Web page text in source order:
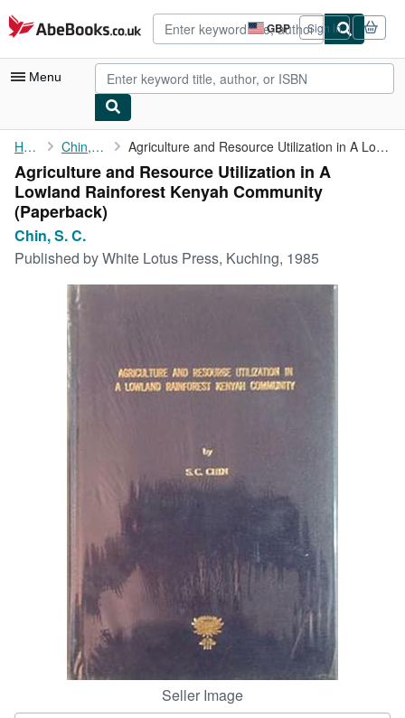
Skip to main content
AbeBooks.co.uk GBP
Site
shopping
preferences
Sign in
Menu
My Account
My Purchases
Advanced Search
Browse Collections
Art & Collectables
Textbooks
CLOSE
Home Chin, S. C. Agriculture and Resource Utilization in A Lowland Rainforest ...
Agriculture and Resource Utilization in A
Lowland Rainforest Kenyah Community
(Paperback)
Chin, S. C.
Published byWhite Lotus Press, Kuching, 1985
Seller Image